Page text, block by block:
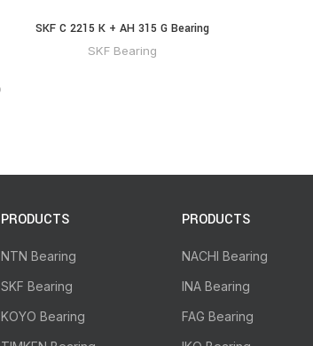
SKF C 2215 K + AH 315 G Bearing
SKF Bearing
PRODUCTS
NTN Bearing
SKF Bearing
KOYO Bearing
PRODUCTS
NACHI Bearing
INA Bearing
FAG Bearing